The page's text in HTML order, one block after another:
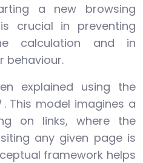
a new browsing
crucial in preventing
calculation and in
behaviour.
explained using the
. This model imagines a
on links, where the
any given page is
framework helps